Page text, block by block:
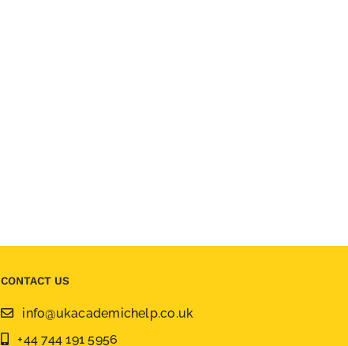
CONTACT US
info@ukacademichelp.co.uk
+44 744 191 5956